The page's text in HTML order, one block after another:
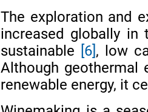
The exploration and
increased globally
sustainable [6], low
Although geothermal
renewable energy, it